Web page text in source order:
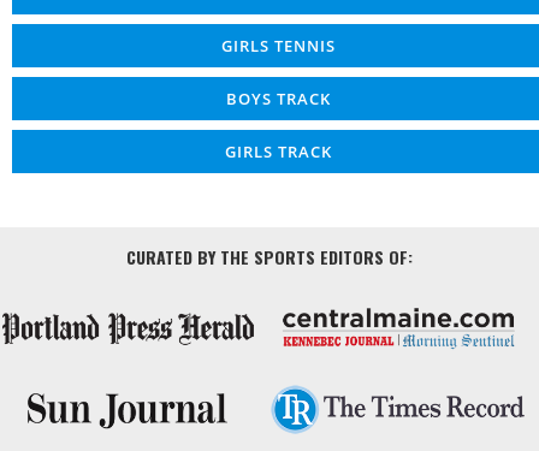
GIRLS TENNIS
BOYS TRACK
GIRLS TRACK
CURATED BY THE SPORTS EDITORS OF: